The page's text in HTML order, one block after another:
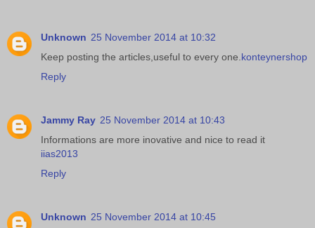
Unknown 25 November 2014 at 10:32
Keep posting the articles,useful to every one. konteynershop
Reply
Jammy Ray 25 November 2014 at 10:43
Informations are more inovative and nice to read it
iias2013
Reply
Unknown 25 November 2014 at 10:45